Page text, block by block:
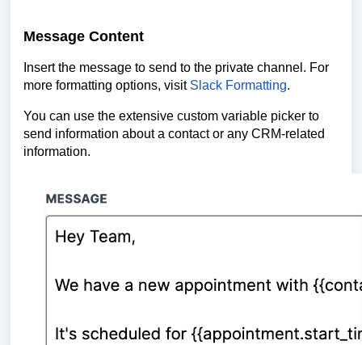
Message Content
Insert the message to send to the private channel. For
more formatting options, visit Slack Formatting.
You can use the extensive custom variable picker to
send information about a contact or any CRM-related
information.